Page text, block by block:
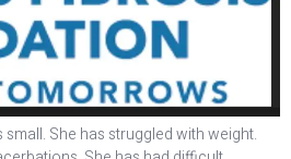
small. She has struggled with weight.